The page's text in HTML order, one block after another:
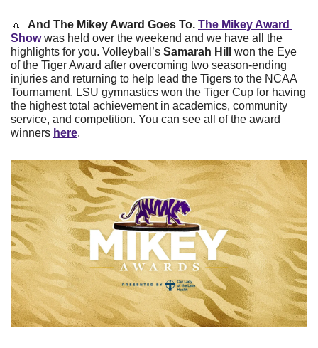
🔼 And The Mikey Award Goes To. The Mikey Award
Show was held over the weekend and we have all the
highlights for you. Volleyball’s Samarah Hill won the Eye
of the Tiger Award after overcoming two season-ending
injuries and returning to help lead the Tigers to the NCAA
Tournament. LSU gymnastics won the Tiger Cup for having
the highest total achievement in academics, community
service, and competition. You can see all of the award
winners here.